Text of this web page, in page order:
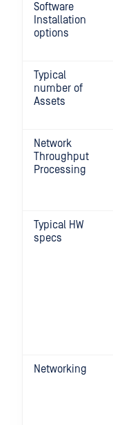
Software
Installation
options
Typical
number of
Assets
Network
Throughput
Processing
Typical HW
specs
Networking